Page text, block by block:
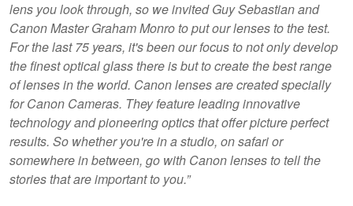
lens you look through, so we invited Guy Sebastian and
Canon Master Graham Monro to put our lenses to the test.
For the last 75 years, it's been our focus to not only develop
the finest optical glass there is but to create the best range
of lenses in the world. Canon lenses are created specially
for Canon Cameras. They feature leading innovative
technology and pioneering optics that offer picture perfect
results. So whether you're in a studio, on safari or
somewhere in between, go with Canon lenses to tell the
stories that are important to you.”